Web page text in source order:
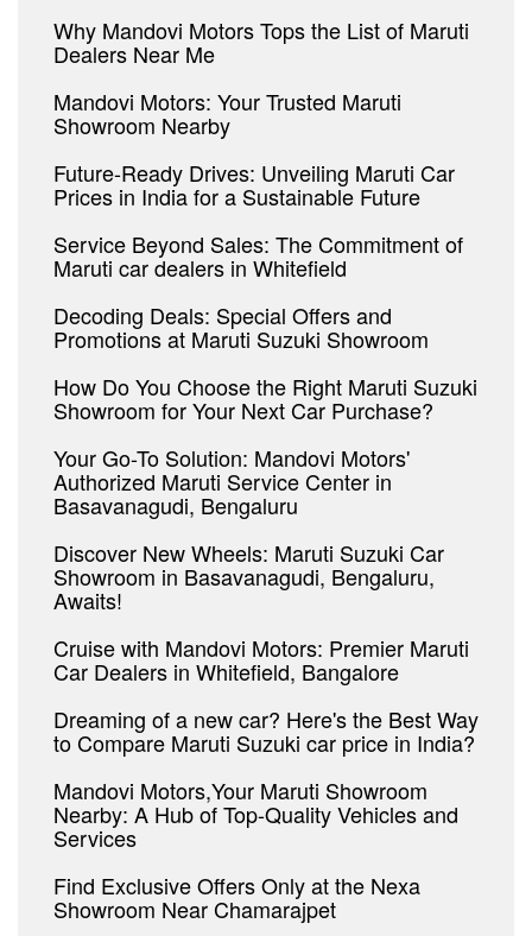
Why Mandovi Motors Tops the List of Maruti
Dealers Near Me
Mandovi Motors: Your Trusted Maruti
Showroom Nearby
Future-Ready Drives: Unveiling Maruti Car
Prices in India for a Sustainable Future
Service Beyond Sales: The Commitment of
Maruti car dealers in Whitefield
Decoding Deals: Special Offers and
Promotions at Maruti Suzuki Showroom
How Do You Choose the Right Maruti Suzuki
Showroom for Your Next Car Purchase?
Your Go-To Solution: Mandovi Motors'
Authorized Maruti Service Center in
Basavanagudi, Bengaluru
Discover New Wheels: Maruti Suzuki Car
Showroom in Basavanagudi, Bengaluru,
Awaits!
Cruise with Mandovi Motors: Premier Maruti
Car Dealers in Whitefield, Bangalore
Dreaming of a new car? Here's the Best Way
to Compare Maruti Suzuki car price in India?
Mandovi Motors,Your Maruti Showroom
Nearby: A Hub of Top-Quality Vehicles and
Services
Find Exclusive Offers Only at the Nexa
Showroom Near Chamarajpet